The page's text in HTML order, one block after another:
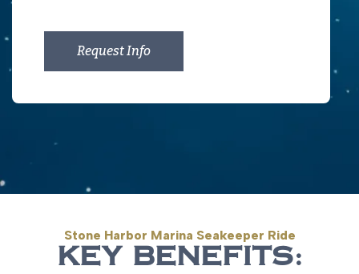
Request Info
Stone Harbor Marina Seakeeper Ride
KEY BENEFITS: